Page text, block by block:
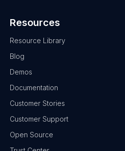
Resources
Resource Library
Blog
Demos
Documentation
Customer Stories
Customer Support
Open Source